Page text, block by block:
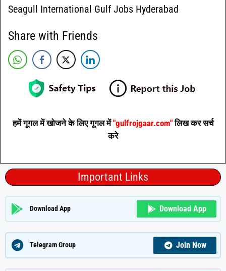
Seagull International Gulf Jobs Hyderabad
Share with Friends
हमें गूगल में खोजने के लिए गूगल में"gulfrojgaar.com"लिख कर सर्च
करे
Important Links
Download App Download App
Telegram Group Join Now